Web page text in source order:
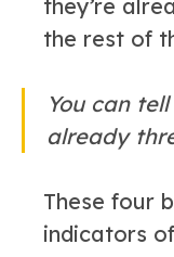
they’re
the rest of
You can
already
These four
indicators